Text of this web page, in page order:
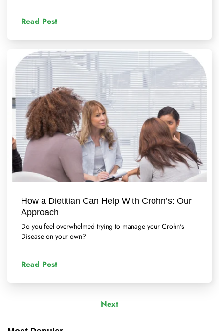
Read Post
How a Dietitian Can Help With Crohn’s: Our
Approach
Do you feel overwhelmed trying to manage your Crohn's
Disease on your own?
Read Post
Next